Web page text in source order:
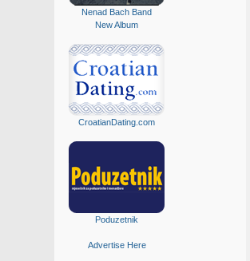
Nenad Bach Band
New Album
CroatianDating.com
Poduzetnik
Advertise Here